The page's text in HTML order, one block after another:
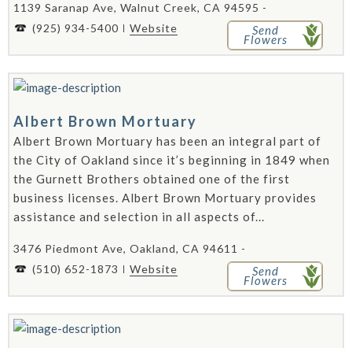
1139 Saranap Ave, Walnut Creek, CA 94595 -
(925) 934-5400
Website Send
Flowers
Albert Brown Mortuary
Albert Brown Mortuary has been an integral part of
the City of Oakland since it’s beginning in 1849 when
the Gurnett Brothers obtained one of the first
business licenses. Albert Brown Mortuary provides
assistance and selection in all aspects of...
3476 Piedmont Ave, Oakland, CA 94611 -
(510) 652-1873
Website Send
Flowers